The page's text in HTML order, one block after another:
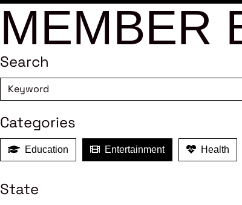
MEMBER
Search
Categories
Education Entertainment Health
State